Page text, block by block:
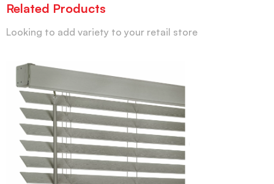
Related Products
Looking to add variety to your retail store